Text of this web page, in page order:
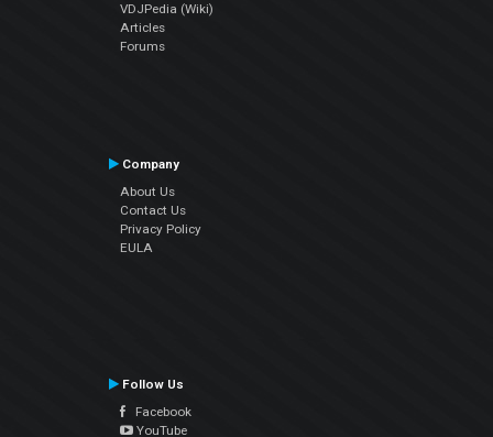
VDJPedia (Wiki)
Articles
Forums
Company
About Us
Contact Us
Privacy Policy
EULA
Follow Us
Facebook
YouTube